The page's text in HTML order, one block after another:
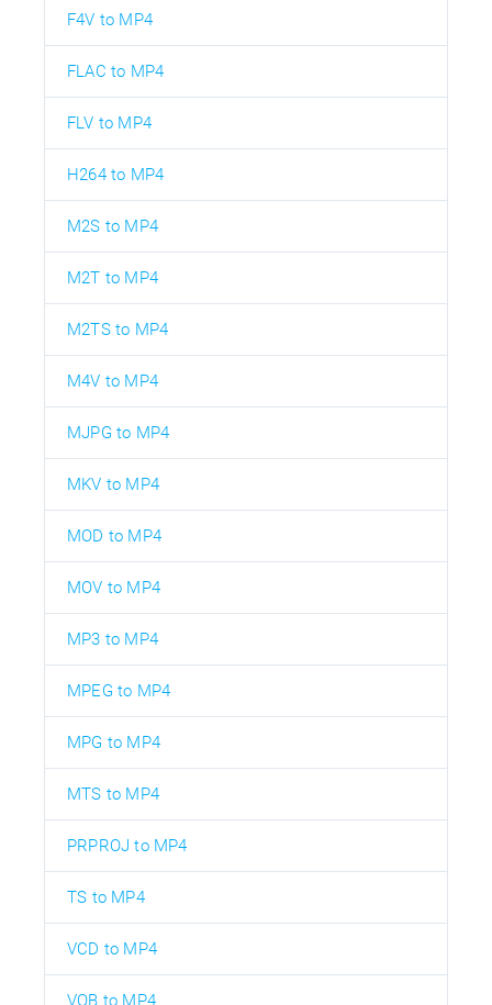
F4V to MP4
FLAC to MP4
FLV to MP4
H264 to MP4
M2S to MP4
M2T to MP4
M2TS to MP4
M4V to MP4
MJPG to MP4
MKV to MP4
MOD to MP4
MOV to MP4
MP3 to MP4
MPEG to MP4
MPG to MP4
MTS to MP4
PRPROJ to MP4
TS to MP4
VCD to MP4
VOB to MP4